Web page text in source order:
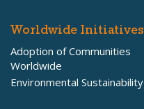
Worldwide Initiatives
Adoption of Communities
Worldwide
Environmental Sustainability